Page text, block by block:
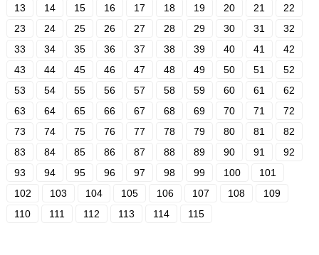
13
14 15 16 17 18 19 20 21
22
23
24 25 26 27 28 29 30 31
32
33
34 35 36 37 38 39 40 41
42
43
44 45 46 47 48 49 50 51
52
53
54 55 56 57 58 59 60 61
62
63
64 65 66 67 68 69 70 71
72
73
74 75 76 77 78 79 80 81
82
83
84 85 86 87 88 89 90 91
92
93
94 95 96 97 98 99 100
101
102
103 104 105 106 107 108
109
110
111 112 113 114 115